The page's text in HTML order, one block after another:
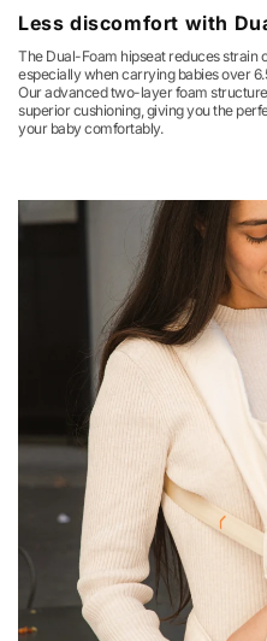
Less discomfort with
The Dual-Foam hipseat reduces strain
especially when carrying babies over
Our advanced two-layer foam
superior cushioning, giving you the
your baby comfortably.